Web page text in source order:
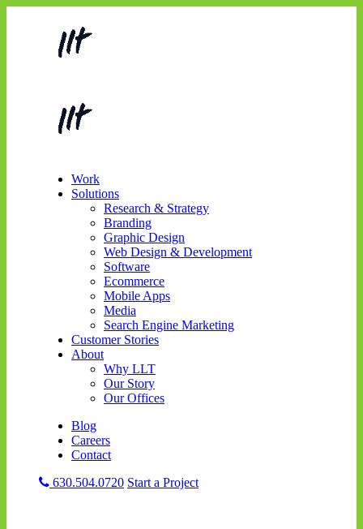
Work
Solutions
Research & Strategy
Branding
Graphic Design
Web Design & Development
Software
Ecommerce
Mobile Apps
Media
Search Engine Marketing
Customer Stories
About
Why LLT
Our Story
Our Offices
Blog
Careers
Contact
630.504.0720 Start a Project